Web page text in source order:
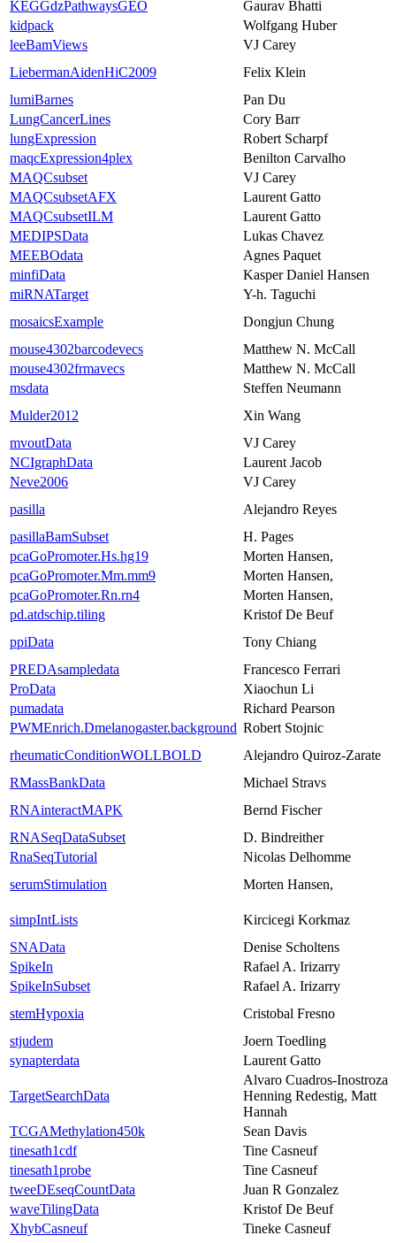
KEGGdzPathwaysGEO
Gaurav Bhatti
kidpack
Wolfgang Huber
leeBamViews
VJ Carey
LiebermanAidenHiC2009
Felix Klein
lumiBarnes
Pan Du
LungCancerLines
Cory Barr
lungExpression
Robert Scharpf
maqcExpression4plex
Benilton Carvalho
MAQCsubset
VJ Carey
MAQCsubsetAFX
Laurent Gatto
MAQCsubsetILM
Laurent Gatto
MEDIPSData
Lukas Chavez
MEEBOdata
Agnes Paquet
minfiData
Kasper Daniel Hansen
miRNATarget
Y-h. Taguchi
mosaicsExample
Dongjun Chung
mouse4302barcodevecs
Matthew N. McCall
mouse4302frmavecs
Matthew N. McCall
msdata
Steffen Neumann
Mulder2012
Xin Wang
mvoutData
VJ Carey
NCIgraphData
Laurent Jacob
Neve2006
VJ Carey
pasilla
Alejandro Reyes
pasillaBamSubset
H. Pages
pcaGoPromoter.Hs.hg19
Morten Hansen,
pcaGoPromoter.Mm.mm9
Morten Hansen,
pcaGoPromoter.Rn.rn4
Morten Hansen,
pd.atdschip.tiling
Kristof De Beuf
ppiData
Tony Chiang
PREDAsampledata
Francesco Ferrari
ProData
Xiaochun Li
pumadata
Richard Pearson
PWMEnrich.Dmelanogaster.background Robert Stojnic
rheumaticConditionWOLLBOLD
Alejandro Quiroz-Zarate
RMassBankData
Michael Stravs
RNAinteractMAPK
Bernd Fischer
RNASeqDataSubset
D. Bindreither
RnaSeqTutorial
Nicolas Delhomme
serumStimulation
Morten Hansen,
simpIntLists
Kircicegi Korkmaz
SNAData
Denise Scholtens
SpikeIn
Rafael A. Irizarry
SpikeInSubset
Rafael A. Irizarry
stemHypoxia
Cristobal Fresno
stjudem
Joern Toedling
synapterdata
Laurent Gatto
TargetSearchData
Alvaro Cuadros-Inostroza
Henning Redestig, Matt
Hannah
TCGAMethylation450k
Sean Davis
tinesath1cdf
Tine Casneuf
tinesath1probe
Tine Casneuf
tweeDEseqCountData
Juan R Gonzalez
waveTilingData
Kristof De Beuf
XhybCasneuf
Tineke Casneuf